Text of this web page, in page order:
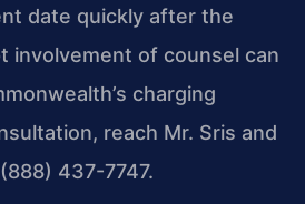
date quickly after the
involvement of counsel can
charging
reach Mr. Sris and
437-7747.